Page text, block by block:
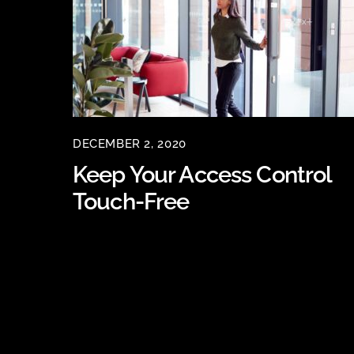
DECEMBER 2, 2020
Keep Your Access Control
Touch-Free